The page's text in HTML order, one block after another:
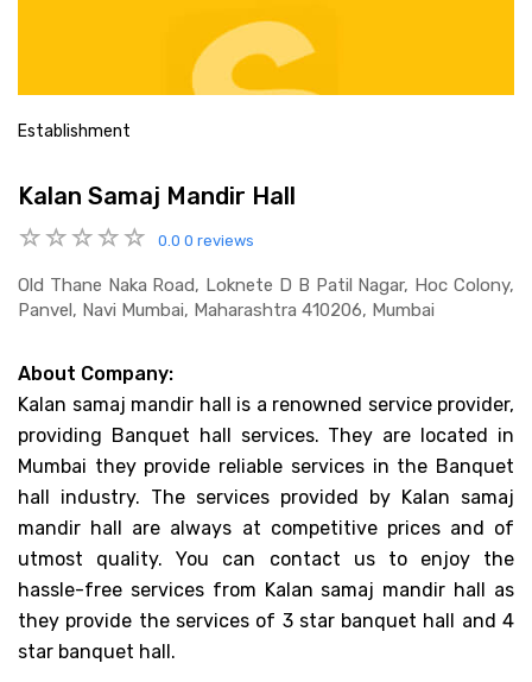
Establishment
Kalan Samaj Mandir Hall
0.0 0 reviews
Old Thane Naka Road, Loknete D B Patil Nagar, Hoc Colony,
Panvel, Navi Mumbai, Maharashtra 410206, Mumbai
About Company:
Kalan samaj mandir hall is a renowned service provider,
providing Banquet hall services. They are located in
Mumbai they provide reliable services in the Banquet
hall industry. The services provided by Kalan samaj
mandir hall are always at competitive prices and of
utmost quality. You can contact us to enjoy the
hassle-free services from Kalan samaj mandir hall as
they provide the services of 3 star banquet hall and 4
star banquet hall.